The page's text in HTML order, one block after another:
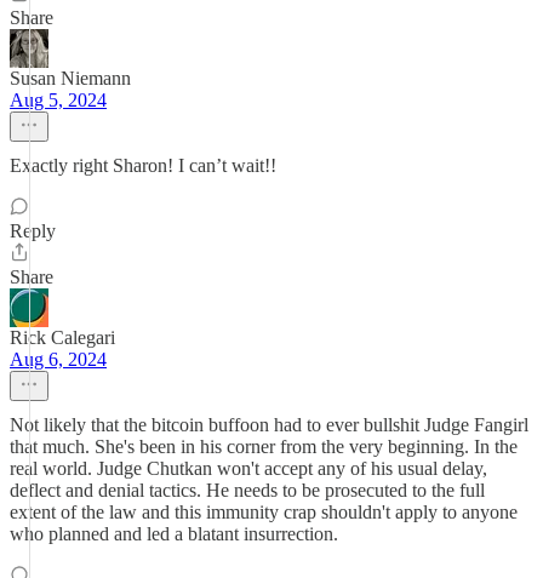
Share
Susan Niemann
Aug 5, 2024
Exactly right Sharon! I can’t wait!!
Reply
Share
Rick Calegari
Aug 6, 2024
Not likely that the bitcoin buffoon had to ever bullshit Judge Fangirl
that much. She's been in his corner from the very beginning. In the
real world. Judge Chutkan won't accept any of his usual delay,
deflect and denial tactics. He needs to be prosecuted to the full
extent of the law and this immunity crap shouldn't apply to anyone
who planned and led a blatant insurrection.